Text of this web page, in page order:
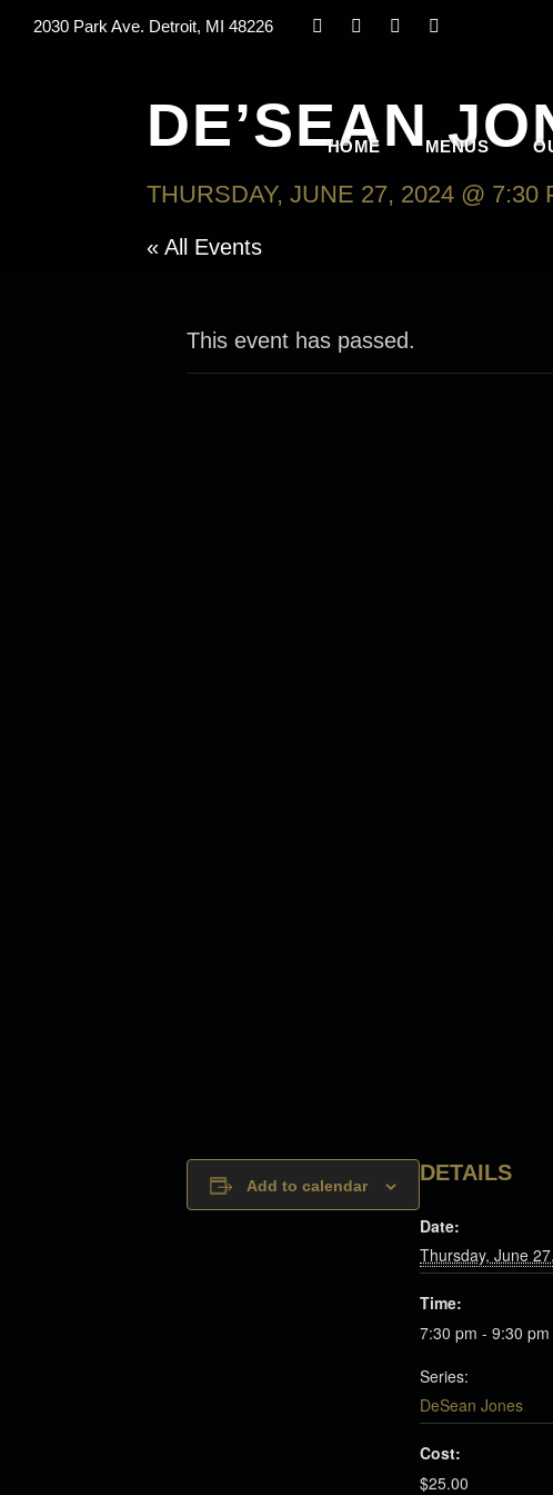
2030 Park Ave. Detroit, MI 48226
HOME MENUS
DE’SEAN
THURSDAY, JUNE 27, 2024 @ 7:30
« All Events
This event has passed.
Add to calendar
DETAILS
Date:
Thursday, June
Time:
7:30 pm - 9:30 pm
Series:
DeSean Jones
Cost:
$25.00